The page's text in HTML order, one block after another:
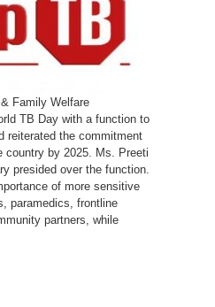
Family Welfare
TB Day with a function to
reiterated the commitment
country by 2025. Ms. Preeti
presided over the function.
of more sensitive
paramedics, frontline
partners, while